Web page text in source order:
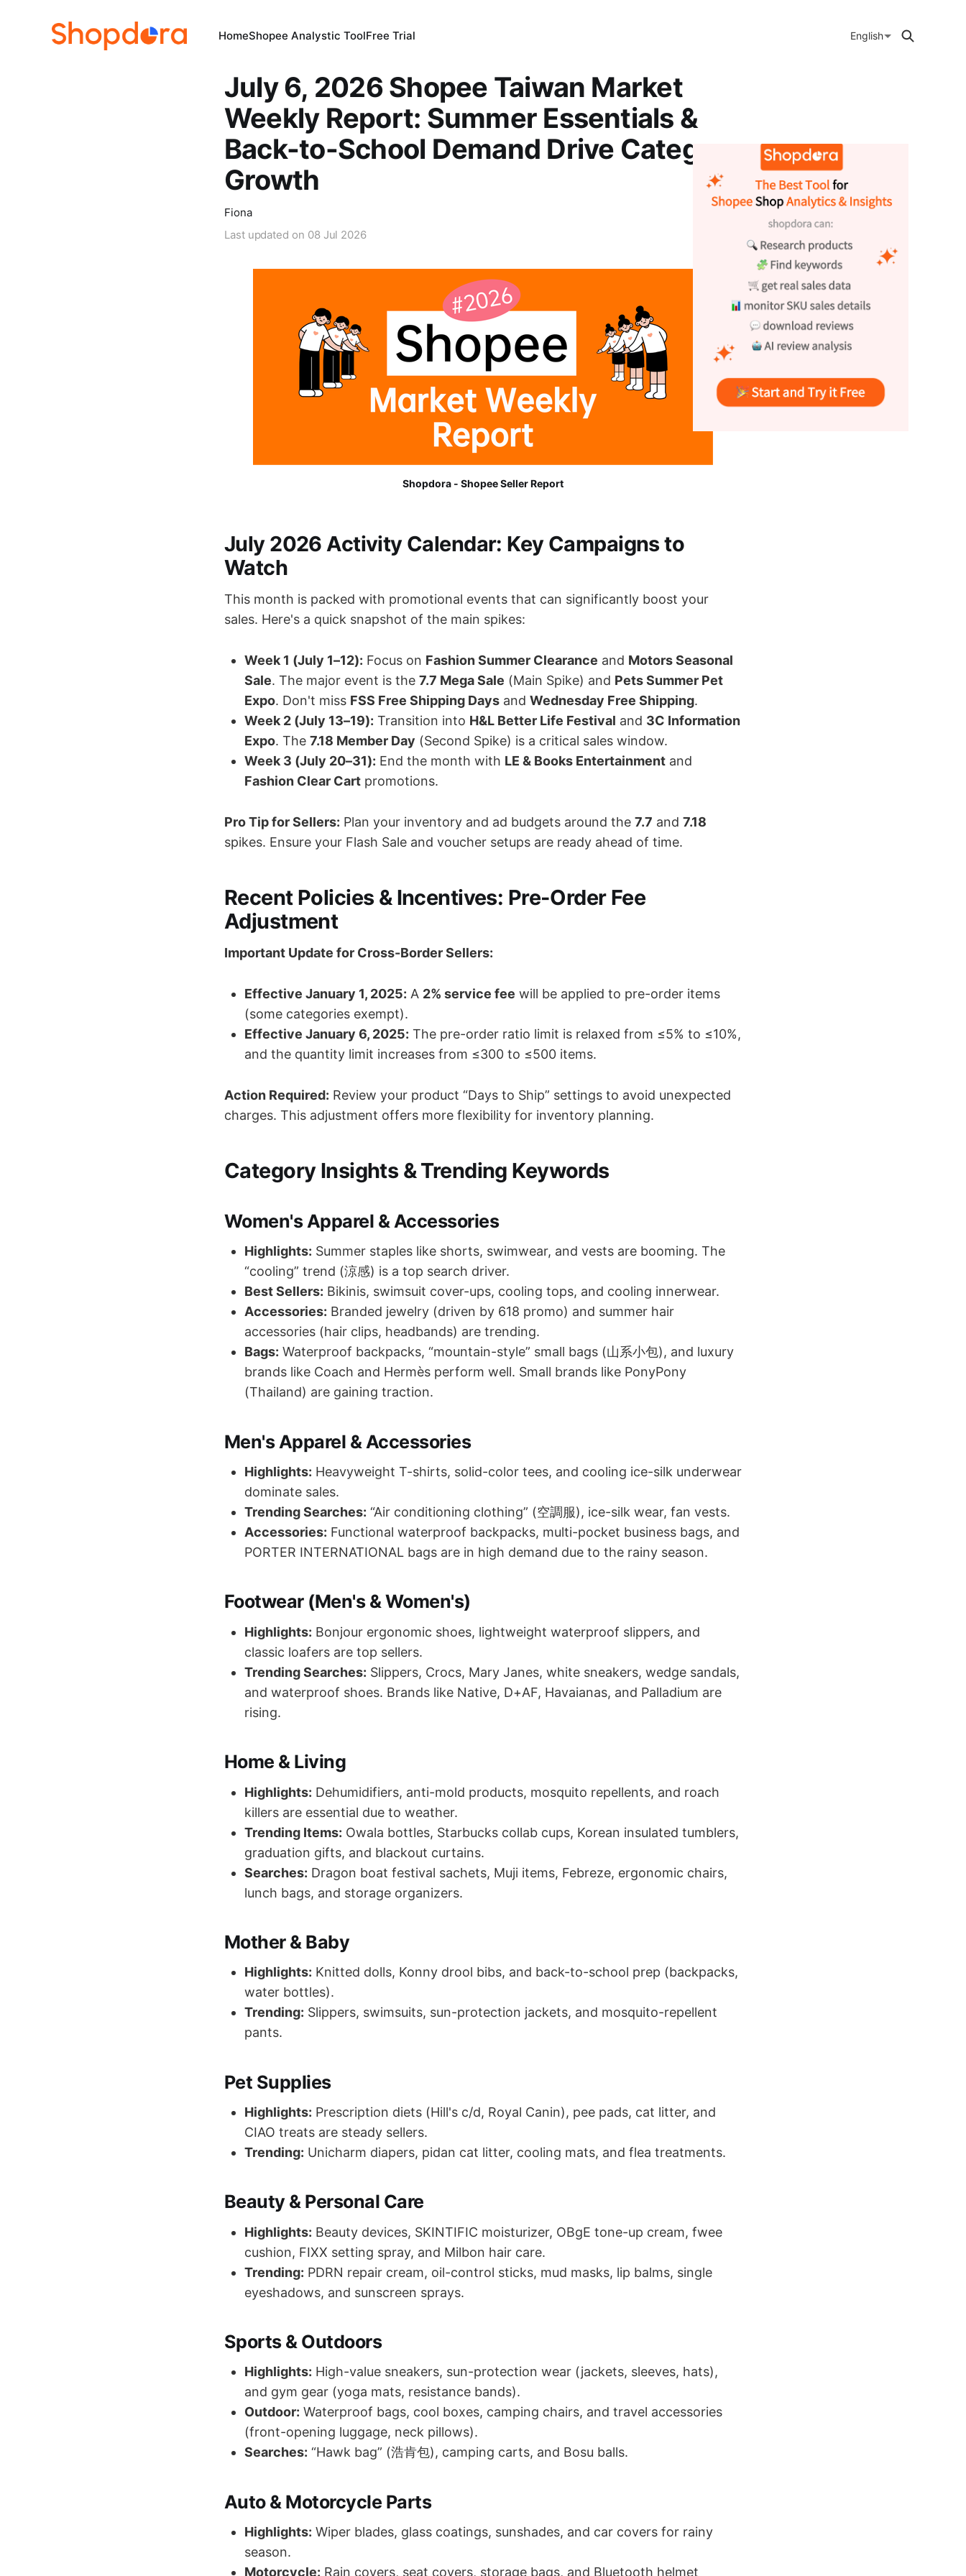
HomeShopee Analystic ToolFree Trial English
July 6, 2026 Shopee Taiwan Market
Weekly Report: Summer Essentials &
Back-to-School Demand Drive Category
Growth
Fiona
Last updated on 08 Jul 2026
Shopdora - Shopee Seller Report
July 2026 Activity Calendar: Key Campaigns to
Watch
This month is packed with promotional events that can significantly boost your
sales. Here's a quick snapshot of the main spikes:
Week 1 (July 1–12): Focus on Fashion Summer Clearance and Motors Seasonal
Sale. The major event is the 7.7 Mega Sale (Main Spike) and Pets Summer Pet
Expo. Don't miss FSS Free Shipping Days and Wednesday Free Shipping.
Week 2 (July 13–19): Transition into H&L Better Life Festival and 3C Information
Expo. The 7.18 Member Day (Second Spike) is a critical sales window.
Week 3 (July 20–31): End the month with LE & Books Entertainment and
Fashion Clear Cart promotions.
Pro Tip for Sellers: Plan your inventory and ad budgets around the 7.7 and 7.18
spikes. Ensure your Flash Sale and voucher setups are ready ahead of time.
Recent Policies & Incentives: Pre-Order Fee
Adjustment
Important Update for Cross-Border Sellers:
Effective January 1, 2025: A 2% service fee will be applied to pre-order items
(some categories exempt).
Effective January 6, 2025: The pre-order ratio limit is relaxed from ≤5% to ≤10%,
and the quantity limit increases from ≤300 to ≤500 items.
Action Required: Review your product “Days to Ship” settings to avoid unexpected
charges. This adjustment offers more flexibility for inventory planning.
Category Insights & Trending Keywords
Women's Apparel & Accessories
Highlights: Summer staples like shorts, swimwear, and vests are booming. The
“cooling” trend (涼感) is a top search driver.
Best Sellers: Bikinis, swimsuit cover-ups, cooling tops, and cooling innerwear.
Accessories: Branded jewelry (driven by 618 promo) and summer hair
accessories (hair clips, headbands) are trending.
Bags: Waterproof backpacks, “mountain-style” small bags (山系小包), and luxury
brands like Coach and Hermès perform well. Small brands like PonyPony
(Thailand) are gaining traction.
Men's Apparel & Accessories
Highlights: Heavyweight T-shirts, solid-color tees, and cooling ice-silk underwear
dominate sales.
Trending Searches: “Air conditioning clothing” (空調服), ice-silk wear, fan vests.
Accessories: Functional waterproof backpacks, multi-pocket business bags, and
PORTER INTERNATIONAL bags are in high demand due to the rainy season.
Footwear (Men's & Women's)
Highlights: Bonjour ergonomic shoes, lightweight waterproof slippers, and
classic loafers are top sellers.
Trending Searches: Slippers, Crocs, Mary Janes, white sneakers, wedge sandals,
and waterproof shoes. Brands like Native, D+AF, Havaianas, and Palladium are
rising.
Home & Living
Highlights: Dehumidifiers, anti-mold products, mosquito repellents, and roach
killers are essential due to weather.
Trending Items: Owala bottles, Starbucks collab cups, Korean insulated tumblers,
graduation gifts, and blackout curtains.
Searches: Dragon boat festival sachets, Muji items, Febreze, ergonomic chairs,
lunch bags, and storage organizers.
Mother & Baby
Highlights: Knitted dolls, Konny drool bibs, and back-to-school prep (backpacks,
water bottles).
Trending: Slippers, swimsuits, sun-protection jackets, and mosquito-repellent
pants.
Pet Supplies
Highlights: Prescription diets (Hill's c/d, Royal Canin), pee pads, cat litter, and
CIAO treats are steady sellers.
Trending: Unicharm diapers, pidan cat litter, cooling mats, and flea treatments.
Beauty & Personal Care
Highlights: Beauty devices, SKINTIFIC moisturizer, OBgE tone-up cream, fwee
cushion, FIXX setting spray, and Milbon hair care.
Trending: PDRN repair cream, oil-control sticks, mud masks, lip balms, single
eyeshadows, and sunscreen sprays.
Sports & Outdoors
Highlights: High-value sneakers, sun-protection wear (jackets, sleeves, hats),
and gym gear (yoga mats, resistance bands).
Outdoor: Waterproof bags, cool boxes, camping chairs, and travel accessories
(front-opening luggage, neck pillows).
Searches: “Hawk bag” (浩肯包), camping carts, and Bosu balls.
Auto & Motorcycle Parts
Highlights: Wiper blades, glass coatings, sunshades, and car covers for rainy
season.
Motorcycle: Rain covers, seat covers, storage bags, and Bluetooth helmet